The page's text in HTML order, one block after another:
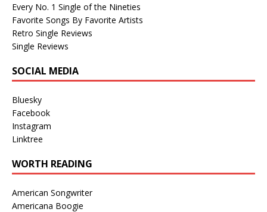
Every No. 1 Single of the Nineties
Favorite Songs By Favorite Artists
Retro Single Reviews
Single Reviews
SOCIAL MEDIA
Bluesky
Facebook
Instagram
Linktree
WORTH READING
American Songwriter
Americana Boogie